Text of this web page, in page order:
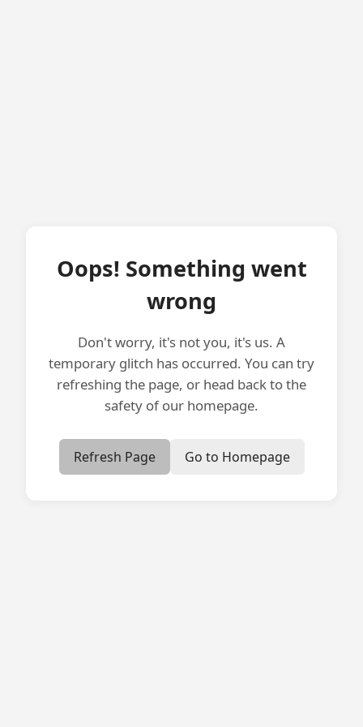
Oops! Something went
wrong
Don't worry, it's not you, it's us. A
temporary glitch has occurred. You can try
refreshing the page, or head back to the
safety of our homepage.
Refresh Page Go to Homepage